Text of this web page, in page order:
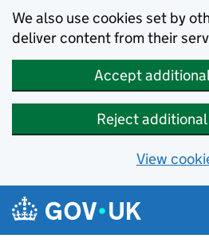
We also use cookies set by
deliver content from their
Accept
Reject
View
Skip to main content
Navigation menu